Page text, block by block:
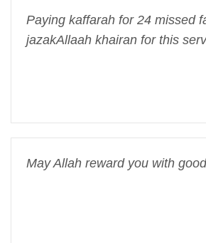
Paying kaffarah for 24 missed
jazakAllaah khairan for this
May Allah reward you with